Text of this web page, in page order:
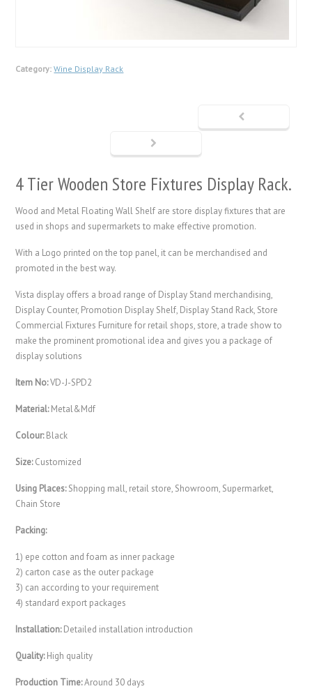
Category: Wine Display Rack
4 Tier Wooden Store Fixtures Display Rack.
Wood and Metal Floating Wall Shelf are store display fixtures that are
used in shops and supermarkets to make effective promotion.
With a Logo printed on the top panel, it can be merchandised and
promoted in the best way.
Vista display offers a broad range of Display Stand merchandising,
Display Counter, Promotion Display Shelf, Display Stand Rack, Store
Commercial Fixtures Furniture for retail shops, store, a trade show to
make the prominent promotional idea and gives you a package of
display solutions
Item No:VD-J-SPD2
Material:Metal&Mdf
Colour:Black
Size:Customized
Using Places:Shopping mall, retail store, Showroom, Supermarket,
Chain Store
Packing:
1) epe cotton and foam as inner package
2) carton case as the outer package
3) can according to your requirement
4) standard export packages
Installation:Detailed installation introduction
Quality:High quality
Production Time:Around 30 days